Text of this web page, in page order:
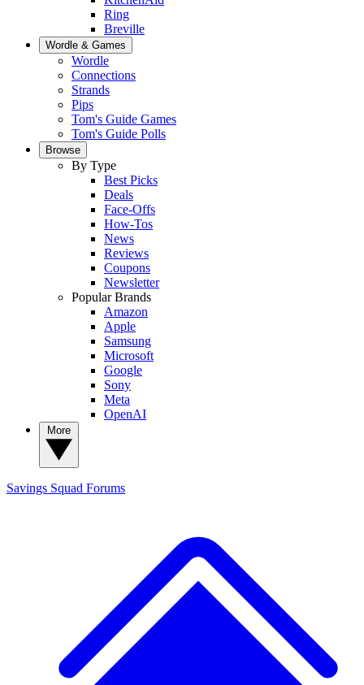
Ring
Breville
Wordle & Games
Wordle
Connections
Strands
Pips
Tom's Guide Games
Tom's Guide Polls
Browse
By Type
Best Picks
Deals
Face-Offs
How-Tos
News
Reviews
Coupons
Newsletter
Popular Brands
Amazon
Apple
Samsung
Microsoft
Google
Sony
Meta
OpenAI
Savings Squad Forums